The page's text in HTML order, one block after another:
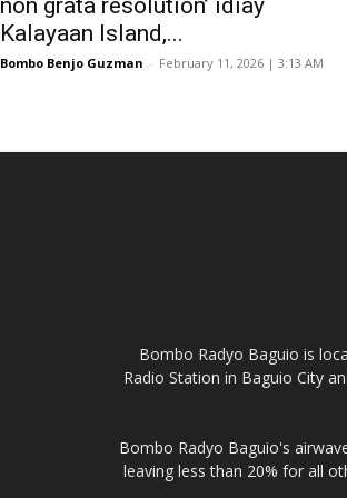
non grata resolution’ idiay
Kalayaan Island,...
Bombo Benjo Guzman - February 11, 2026 | 3:13 AM
Bombo Radyo Baguio is
Radio Station in Baguio City
Bombo Radyo Baguio's
leaving less than 20% for all